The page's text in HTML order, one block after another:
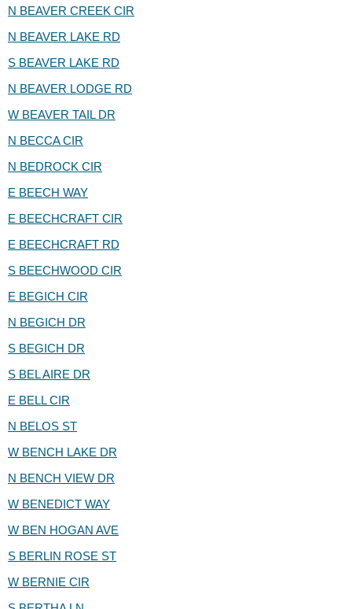
N BEAVER CREEK CIR
N BEAVER LAKE RD
S BEAVER LAKE RD
N BEAVER LODGE RD
W BEAVER TAIL DR
N BECCA CIR
N BEDROCK CIR
E BEECH WAY
E BEECHCRAFT CIR
E BEECHCRAFT RD
S BEECHWOOD CIR
E BEGICH CIR
N BEGICH DR
S BEGICH DR
S BEL AIRE DR
E BELL CIR
N BELOS ST
W BENCH LAKE DR
N BENCH VIEW DR
W BENEDICT WAY
W BEN HOGAN AVE
S BERLIN ROSE ST
W BERNIE CIR